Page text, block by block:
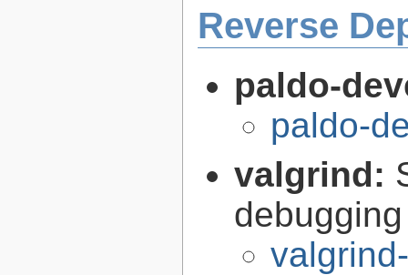
Reverse
paldo-
paldo-
valgrind: